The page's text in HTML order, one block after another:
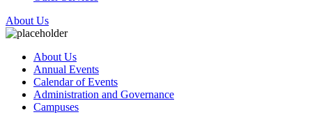
About Us
About Us
Annual Events
Calendar of Events
Administration and Governance
Campuses